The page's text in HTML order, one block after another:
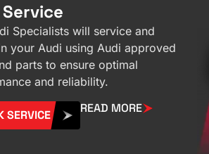
Specialists will service and
your Audi using Audi approved
parts to ensure optimal
and reliability.
SERVICE READ MORE